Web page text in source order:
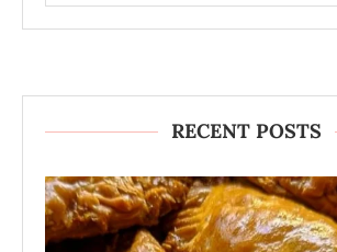
RECENT POSTS